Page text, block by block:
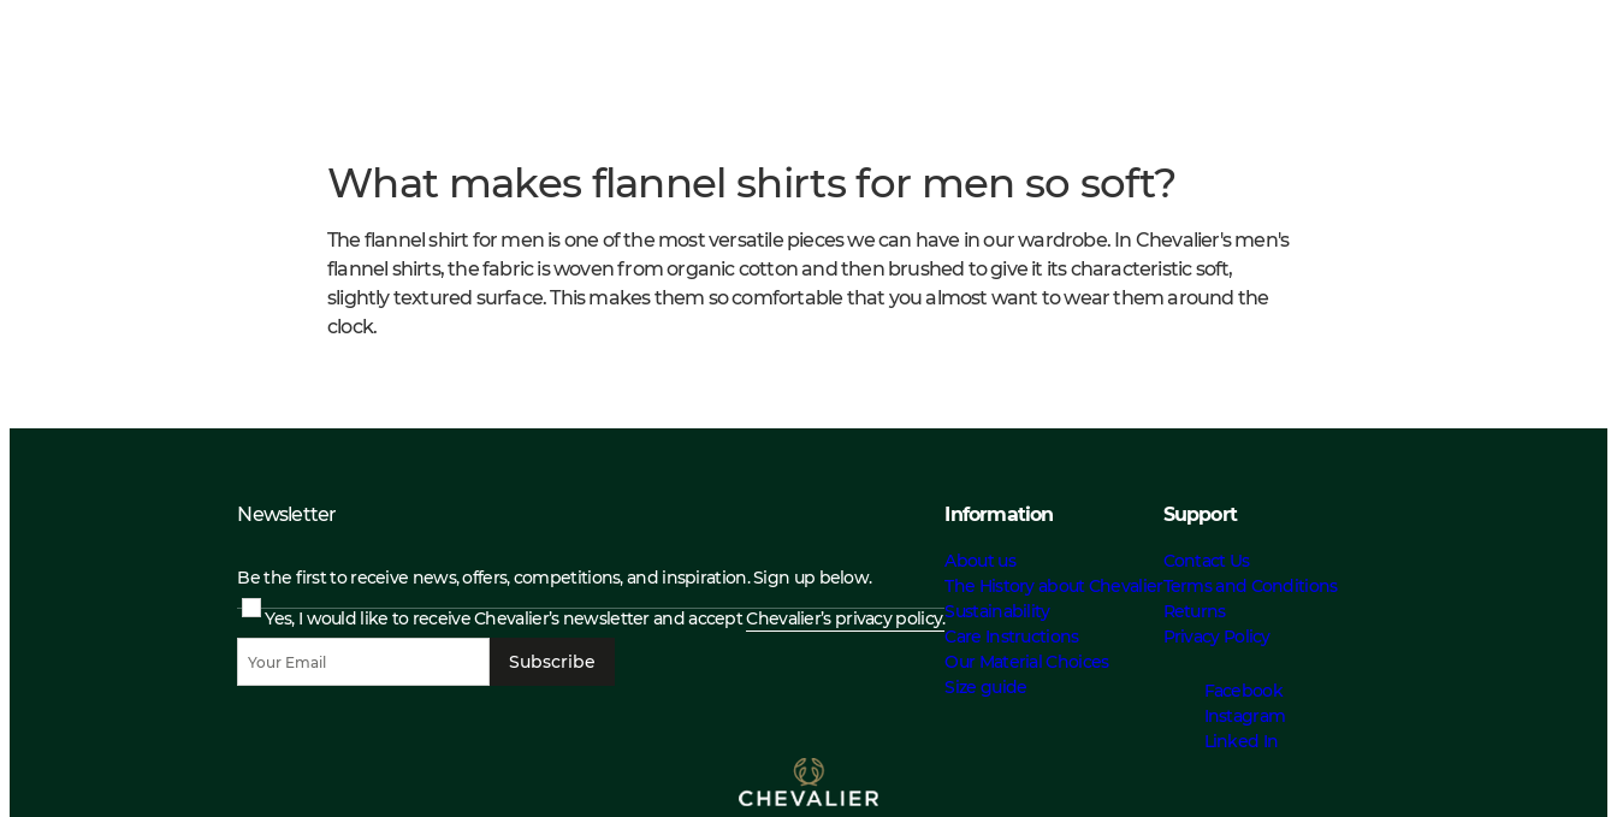
What makes flannel shirts for men so soft?
The flannel shirt for men is one of the most versatile pieces we can have in our wardrobe. In Chevalier's men's
flannel shirts, the fabric is woven from organic cotton and then brushed to give it its characteristic soft,
slightly textured surface. This makes them so comfortable that you almost want to wear them around the
clock.
Newsletter
Be the first to receive news, offers, competitions, and inspiration. Sign up below.
Yes, I would like to receive Chevalier’s newsletter and acceptChevalier’s privacy policy.
Subscribe
Information
About us
The History about Chevalier
Sustainability
Care Instructions
Our Material Choices
Size guide
Support
Contact Us
Terms and Conditions
Returns
Privacy Policy
Facebook
Instagram
Linked In